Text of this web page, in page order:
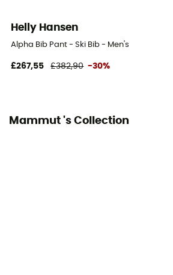
Ventilation zips
Yes
Helly Hansen
Alpha Bib Pant - Ski Bib - Men's
£267,55 £382,90 -30%
Mammut 's Collection